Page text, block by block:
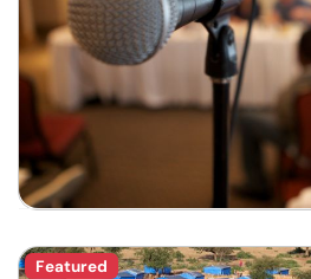
Featured